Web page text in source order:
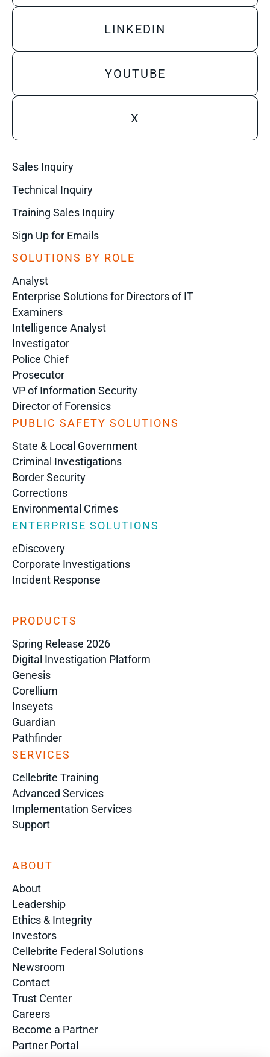
LINKEDIN
YOUTUBE
X
Sales Inquiry
Technical Inquiry
Training Sales Inquiry
Sign Up for Emails
SOLUTIONS BY ROLE
Analyst
Enterprise Solutions for Directors of IT
Examiners
Intelligence Analyst
Investigator
Police Chief
Prosecutor
VP of Information Security
Director of Forensics
PUBLIC SAFETY SOLUTIONS
State & Local Government
Criminal Investigations
Border Security
Corrections
Environmental Crimes
ENTERPRISE SOLUTIONS
eDiscovery
Corporate Investigations
Incident Response
PRODUCTS
Spring Release 2026
Digital Investigation Platform
Genesis
Corellium
Inseyets
Guardian
Pathfinder
SERVICES
Cellebrite Training
Advanced Services
Implementation Services
Support
ABOUT
About
Leadership
Ethics & Integrity
Investors
Cellebrite Federal Solutions
Newsroom
Contact
Trust Center
Careers
Become a Partner
Partner Portal